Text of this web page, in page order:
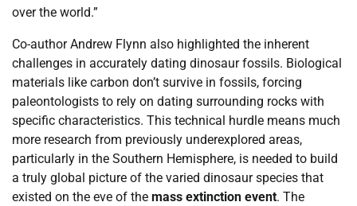
over the world.”
Co-author Andrew Flynn also highlighted the inherent
challenges in accurately dating dinosaur fossils. Biological
materials like carbon don’t survive in fossils, forcing
paleontologists to rely on dating surrounding rocks with
specific characteristics. This technical hurdle means much
more research from previously underexplored areas,
particularly in the Southern Hemisphere, is needed to build
a truly global picture of the varied dinosaur species that
existed on the eve of the mass extinction event. The